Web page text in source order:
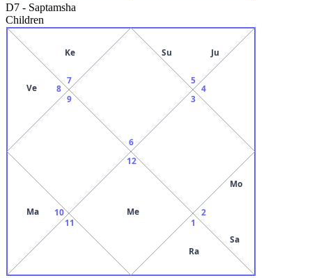
D7 - Saptamsha
Children
6
7
Ke
8
Ve
9
10
Ma
11
12
Me
1
Ra
2
Mo
Sa
3
4
5
Su Ju